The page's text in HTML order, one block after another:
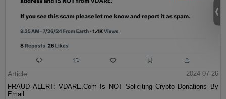
Article
2024-07-26
FRAUD ALERT: VDARE.Com Is NOT Soliciting Crypto Donations By
Email